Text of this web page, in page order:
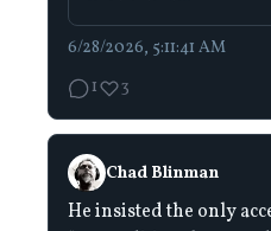
6/28/2026, 5:11:41 AM
1
3
Chad Blinman
He insisted the only